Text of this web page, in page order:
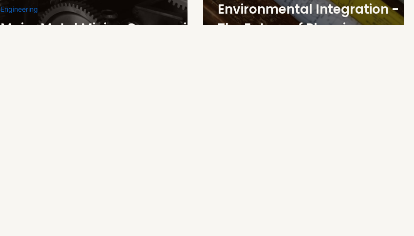
Major Metal Mining Companies
Engineering
Environmental Integration -
The Future of Planning